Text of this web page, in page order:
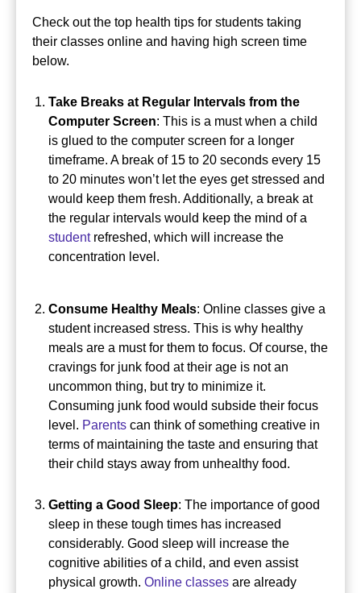
Check out the top health tips for students taking
their classes online and having high screen time
below.
Take Breaks at Regular Intervals from the
Computer Screen: This is a must when a child
is glued to the computer screen for a longer
timeframe. A break of 15 to 20 seconds every 15
to 20 minutes won’t let the eyes get stressed and
would keep them fresh. Additionally, a break at
the regular intervals would keep the mind of a
studentrefreshed, which will increase the
concentration level.
Consume Healthy Meals: Online classes give a
student increased stress. This is why healthy
meals are a must for them to focus. Of course, the
cravings for junk food at their age is not an
uncommon thing, but try to minimize it.
Consuming junk food would subside their focus
level. Parents can think of something creative in
terms of maintaining the taste and ensuring that
their child stays away from unhealthy food.
Getting a Good Sleep: The importance of good
sleep in these tough times has increased
considerably. Good sleep will increase the
cognitive abilities of a child, and even assist
physical growth. Online classes are already